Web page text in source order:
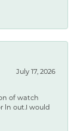
July 17, 2026
of watch
ln out.I would